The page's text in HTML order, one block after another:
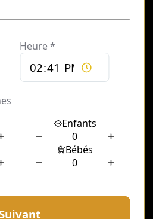
the Four Seasons Hotel
with opulence and
its grandeur is the
that epitomizes luxury and
an unparalleled
travelers seeking the best of